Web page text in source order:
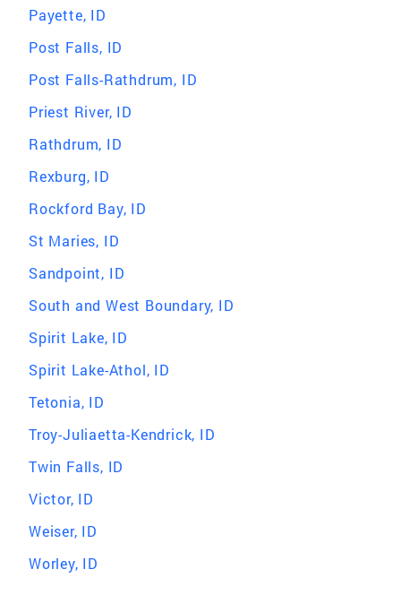
Payette, ID
Post Falls, ID
Post Falls-Rathdrum, ID
Priest River, ID
Rathdrum, ID
Rexburg, ID
Rockford Bay, ID
St Maries, ID
Sandpoint, ID
South and West Boundary, ID
Spirit Lake, ID
Spirit Lake-Athol, ID
Tetonia, ID
Troy-Juliaetta-Kendrick, ID
Twin Falls, ID
Victor, ID
Weiser, ID
Worley, ID